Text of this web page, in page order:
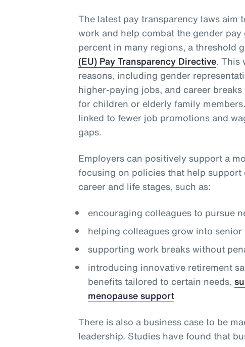
The latest pay transparency laws aim
work and help combat the gender
percent in many regions, a threshold
(EU) Pay Transparency Directive. This
reasons, including gender
higher-paying jobs, and career
for children or elderly family
linked to fewer job promotions and
gaps.
Employers can positively support a
focusing on policies that help
career and life stages, such as:
encouraging colleagues to pursue
helping colleagues grow into senior
supporting work breaks without
introducing innovative retirement
benefits tailored to certain needs,
menopause support
There is also a business case to be
leadership. Studies have found that